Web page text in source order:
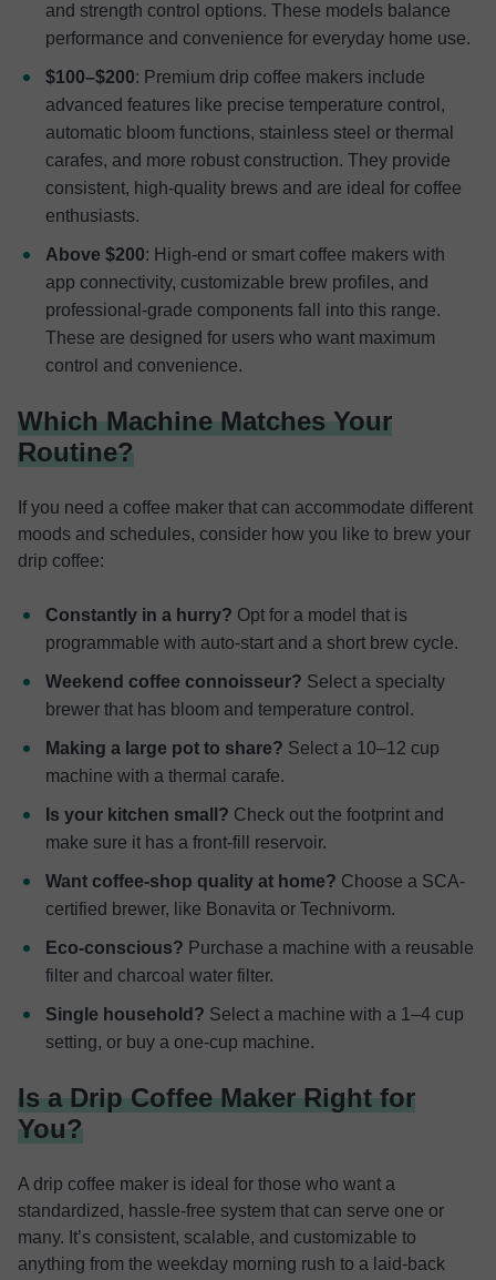
and strength control options. These models balance
performance and convenience for everyday home use.
$100–$200: Premium drip coffee makers include
advanced features like precise temperature control,
automatic bloom functions, stainless steel or thermal
carafes, and more robust construction. They provide
consistent, high-quality brews and are ideal for coffee
enthusiasts.
Above $200: High-end or smart coffee makers with
app connectivity, customizable brew profiles, and
professional-grade components fall into this range.
These are designed for users who want maximum
control and convenience.
Which Machine Matches Your
Routine?
If you need a coffee maker that can accommodate different
moods and schedules, consider how you like to brew your
drip coffee:
Constantly in a hurry? Opt for a model that is
programmable with auto-start and a short brew cycle.
Weekend coffee connoisseur? Select a specialty
brewer that has bloom and temperature control.
Making a large pot to share? Select a 10–12 cup
machine with a thermal carafe.
Is your kitchen small? Check out the footprint and
make sure it has a front-fill reservoir.
Want coffee-shop quality at home? Choose a SCA-
certified brewer, like Bonavita or Technivorm.
Eco-conscious? Purchase a machine with a reusable
filter and charcoal water filter.
Single household? Select a machine with a 1–4 cup
setting, or buy a one-cup machine.
Is a Drip Coffee Maker Right for
You?
A drip coffee maker is ideal for those who want a
standardized, hassle-free system that can serve one or
many. It’s consistent, scalable, and customizable to
anything from the weekday morning rush to a laid-back